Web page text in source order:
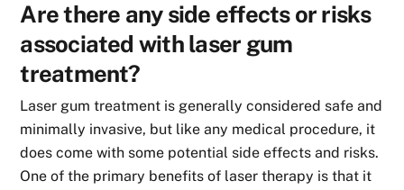
Are there any side effects or risks
associated with laser gum
treatment?
Laser gum treatment is generally considered safe and
minimally invasive, but like any medical procedure, it
does come with some potential side effects and risks.
One of the primary benefits of laser therapy is that it